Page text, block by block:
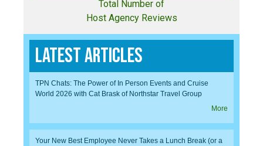
Total Number of
Host Agency Reviews
Latest Articles
TPN Chats: The Power of In Person Events and Cruise
World 2026 with Cat Brask of Northstar Travel Group
More
Your New Best Employee Never Takes a Lunch Break (or a